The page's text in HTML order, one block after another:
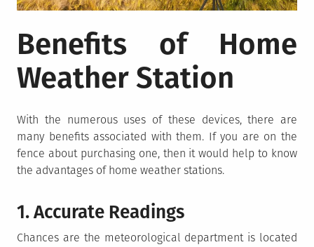
Benefits of Home
Weather Station
With the numerous uses of these devices, there are
many benefits associated with them. If you are on the
fence about purchasing one, then it would help to know
the advantages of home weather stations.
1. Accurate Readings
Chances are the meteorological department is located